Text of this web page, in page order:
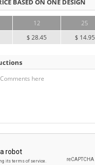
BASED ON ONE DESIGN
12
$ 28.45
25
$ 14.95